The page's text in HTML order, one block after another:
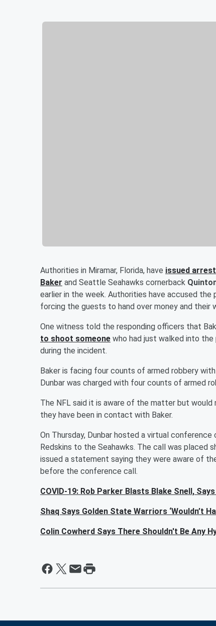
Authorities in Miramar, Florida, have issued
Baker and Seattle Seahawks cornerback
earlier in the week. Authorities have accused the
forcing the guests to hand over money and their
One witness told the responding officers that
to shoot someone who had just walked into
during the incident.
Baker is facing four counts of armed robbery
Dunbar was charged with four counts of armed
The NFL said it is aware of the matter but
they have been in contact with Baker.
On Thursday, Dunbar hosted a virtual
Redskins to the Seahawks. The call was placed
issued a statement saying they were aware of
before the conference call.
COVID-19: Rob Parker Blasts Blake Snell,
Shaq Says Golden State Warriors ‘Wouldn’t
Colin Cowherd Says There Shouldn't Be Any